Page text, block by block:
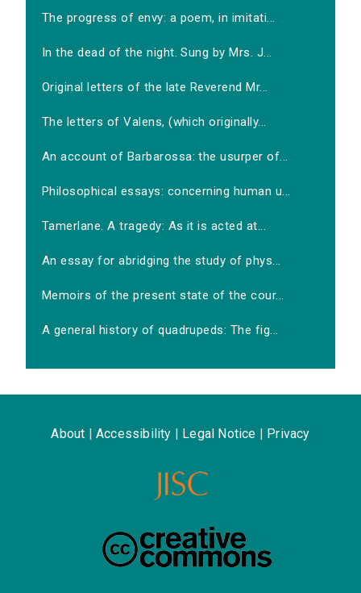
The progress of envy: a poem, in imitati...
In the dead of the night. Sung by Mrs. J...
Original letters of the late Reverend Mr...
The letters of Valens, (which originally...
An account of Barbarossa: the usurper of...
Philosophical essays: concerning human u...
Tamerlane. A tragedy: As it is acted at...
An essay for abridging the study of phys...
Memoirs of the present state of the cour...
A general history of quadrupeds: The fig...
About Accessibility Legal Notice Privacy